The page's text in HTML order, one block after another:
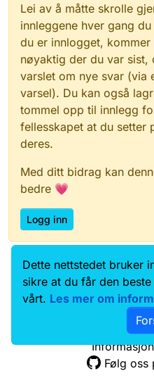
Lei av å måtte skrolle
innleggene hver gang
du er innlogget,
nøyaktig der du var sist,
varslet om nye svar (via
varsel). Du kan også
tommel opp til innlegg
fellesskapet at du setter
deres.
Med ditt bidrag kan
bedre 💗
Logg inn
Data.norge.no
Samtykke
Følg oss
Dette nettstedet bruker
sikre at du får den
vårt. Les mer om